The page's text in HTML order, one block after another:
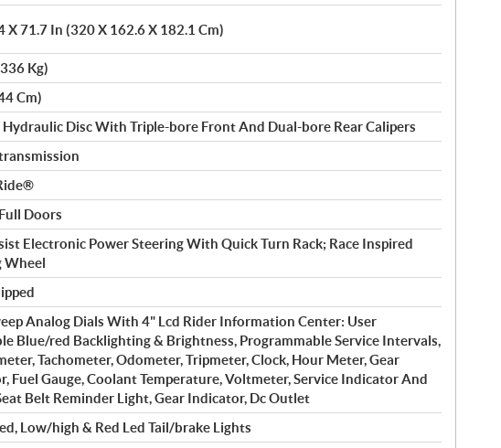
X 71.7 In (320 X 162.6 X 182.1 Cm)
Kg)
Cm)
Disc With Triple-bore Front And Dual-bore Rear Calipers
Doors
Electronic Power Steering With Quick Turn Rack; Race Inspired
Wheel
Analog Dials With 4" Lcd Rider Information Center: User
Blue/red Backlighting & Brightness, Programmable Service Intervals,
Tachometer, Odometer, Tripmeter, Clock, Hour Meter, Gear
Fuel Gauge, Coolant Temperature, Voltmeter, Service Indicator And
Belt Reminder Light, Gear Indicator, Dc Outlet
Low/high & Red Led Tail/brake Lights